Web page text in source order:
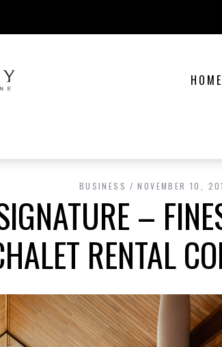
HOME
BUSINESS NOVEMBER 10,
–
RENTAL